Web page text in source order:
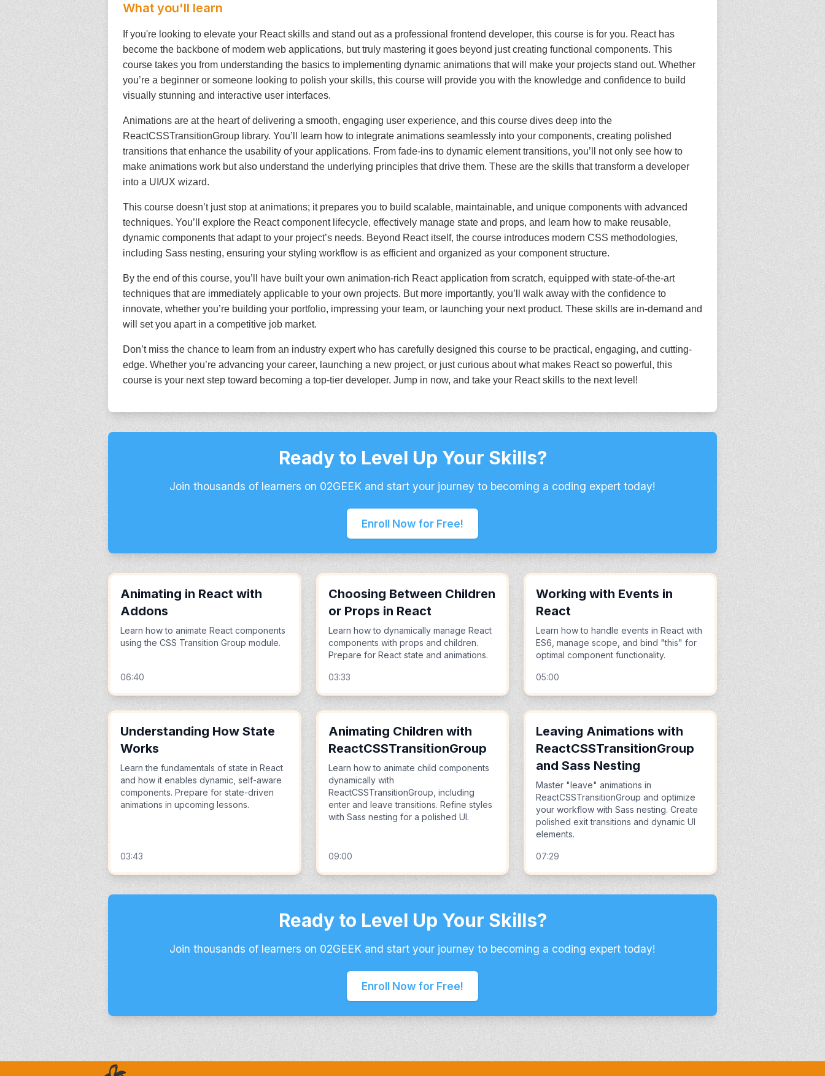
What you'll learn
If you're looking to elevate your React skills and stand out as a professional frontend developer, this course is for you. React has
become the backbone of modern web applications, but truly mastering it goes beyond just creating functional components. This
course takes you from understanding the basics to implementing dynamic animations that will make your projects stand out. Whether
you’re a beginner or someone looking to polish your skills, this course will provide you with the knowledge and confidence to build
visually stunning and interactive user interfaces.
Animations are at the heart of delivering a smooth, engaging user experience, and this course dives deep into the
ReactCSSTransitionGroup library. You’ll learn how to integrate animations seamlessly into your components, creating polished
transitions that enhance the usability of your applications. From fade-ins to dynamic element transitions, you’ll not only see how to
make animations work but also understand the underlying principles that drive them. These are the skills that transform a developer
into a UI/UX wizard.
This course doesn’t just stop at animations; it prepares you to build scalable, maintainable, and unique components with advanced
techniques. You’ll explore the React component lifecycle, effectively manage state and props, and learn how to make reusable,
dynamic components that adapt to your project’s needs. Beyond React itself, the course introduces modern CSS methodologies,
including Sass nesting, ensuring your styling workflow is as efficient and organized as your component structure.
By the end of this course, you’ll have built your own animation-rich React application from scratch, equipped with state-of-the-art
techniques that are immediately applicable to your own projects. But more importantly, you’ll walk away with the confidence to
innovate, whether you’re building your portfolio, impressing your team, or launching your next product. These skills are in-demand and
will set you apart in a competitive job market.
Don’t miss the chance to learn from an industry expert who has carefully designed this course to be practical, engaging, and cutting-
edge. Whether you’re advancing your career, launching a new project, or just curious about what makes React so powerful, this
course is your next step toward becoming a top-tier developer. Jump in now, and take your React skills to the next level!
Ready to Level Up Your Skills?
Join thousands of learners on 02GEEK and start your journey to becoming a coding expert today!
Enroll Now for Free!
Animating in React with
Addons
Learn how to animate React components
using the CSS Transition Group module.
06:40
Choosing Between Children
or Props in React
Learn how to dynamically manage React
components with props and children.
Prepare for React state and animations.
03:33
Working with Events in
React
Learn how to handle events in React with
ES6, manage scope, and bind "this" for
optimal component functionality.
05:00
Understanding How State
Works
Learn the fundamentals of state in React
and how it enables dynamic, self-aware
components. Prepare for state-driven
animations in upcoming lessons.
03:43
Animating Children with
ReactCSSTransitionGroup
Learn how to animate child components
dynamically with
ReactCSSTransitionGroup, including
enter and leave transitions. Refine styles
with Sass nesting for a polished UI.
09:00
Leaving Animations with
ReactCSSTransitionGroup
and Sass Nesting
Master "leave" animations in
ReactCSSTransitionGroup and optimize
your workflow with Sass nesting. Create
polished exit transitions and dynamic UI
elements.
07:29
Ready to Level Up Your Skills?
Join thousands of learners on 02GEEK and start your journey to becoming a coding expert today!
Enroll Now for Free!